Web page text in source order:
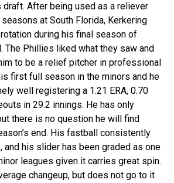
draft. After being used as a reliever
at South Florida, Kerkering
during his final season of
The Phillies liked what they saw and
to be a relief pitcher in professional
first full season in the minors and he
well registering a 1.21 ERA, 0.70
in 29.2 innings. He has only
there is no question he will find
end. His fastball consistently
his slider has been graded as one
leagues given it carries great spin.
changeup, but does not go to it